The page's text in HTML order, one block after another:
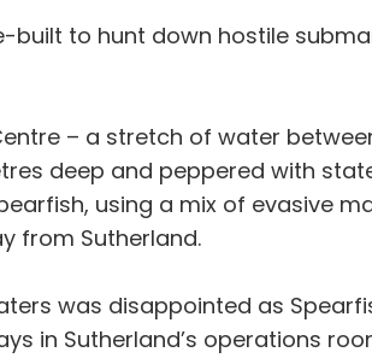
built to hunt down hostile
– a stretch of water
deep and peppered with
using a mix of evasive
from Sutherland.
was disappointed as
in Sutherland’s operations